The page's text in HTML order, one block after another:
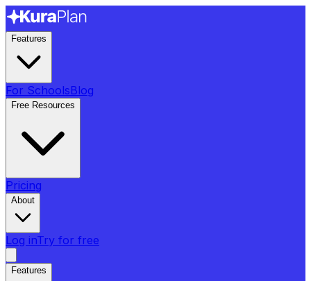
Features
For SchoolsBlog
Free Resources
Pricing
About
Log inTry for free
Features